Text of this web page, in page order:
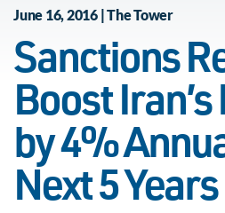
June 16, 2016 | The Tower
Sanctions
Boost
by 4%
Next 5 Years